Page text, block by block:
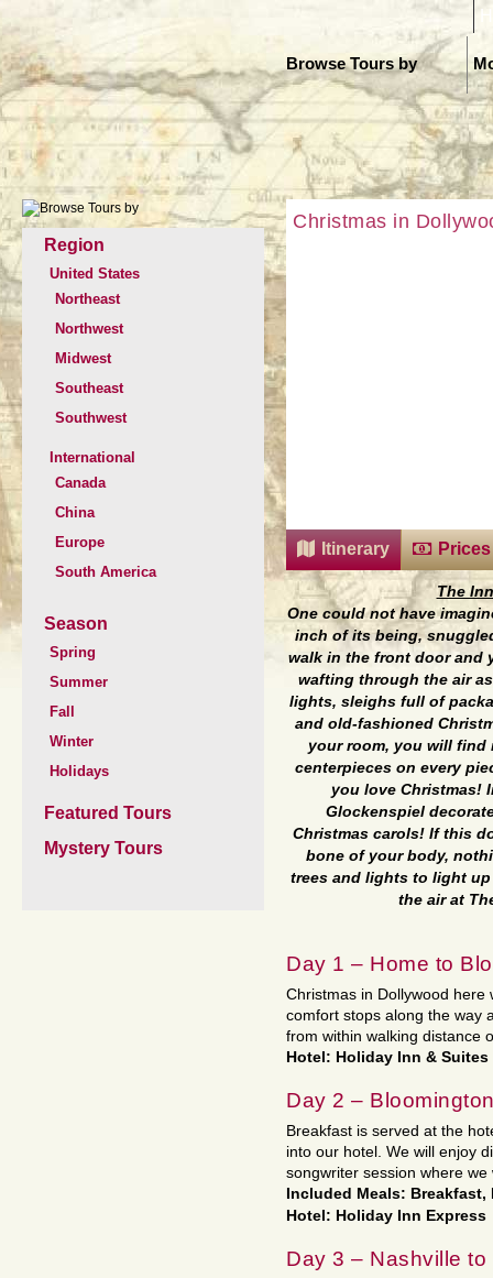
Browse Tours by
Region
United States
Northeast
Northwest
Midwest
Southeast
Southwest
International
Canada
China
Europe
South America
Season
Spring
Summer
Fall
Winter
Holidays
Featured Tours
Mystery Tours
Christmas in
Itinerary
The
One could not have
inch of its being,
walk in the front door and
wafting through the air
lights, sleighs full of
and old-fashioned
your room, you will find
centerpieces on every
you love Christmas!
Glockenspiel
Christmas carols! If this
bone of your body,
trees and lights to light
the air at
Day 1 – Home to
Christmas in Dollywood here
comfort stops along the way
from within walking distance
Hotel: Holiday Inn & Suites
Day 2 –
Breakfast is served at the
into our hotel. We will enjoy
songwriter session where
Included Meals: Breakfast,
Hotel: Holiday Inn Express
Day 3 – Nashville